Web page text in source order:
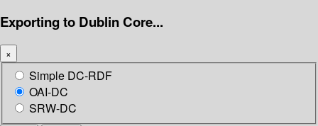
Exporting to Dublin Core...
×
Simple DC-RDF
OAI-DC
SRW-DC